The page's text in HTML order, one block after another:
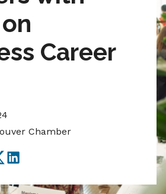
Career
Chamber
LinkedIn